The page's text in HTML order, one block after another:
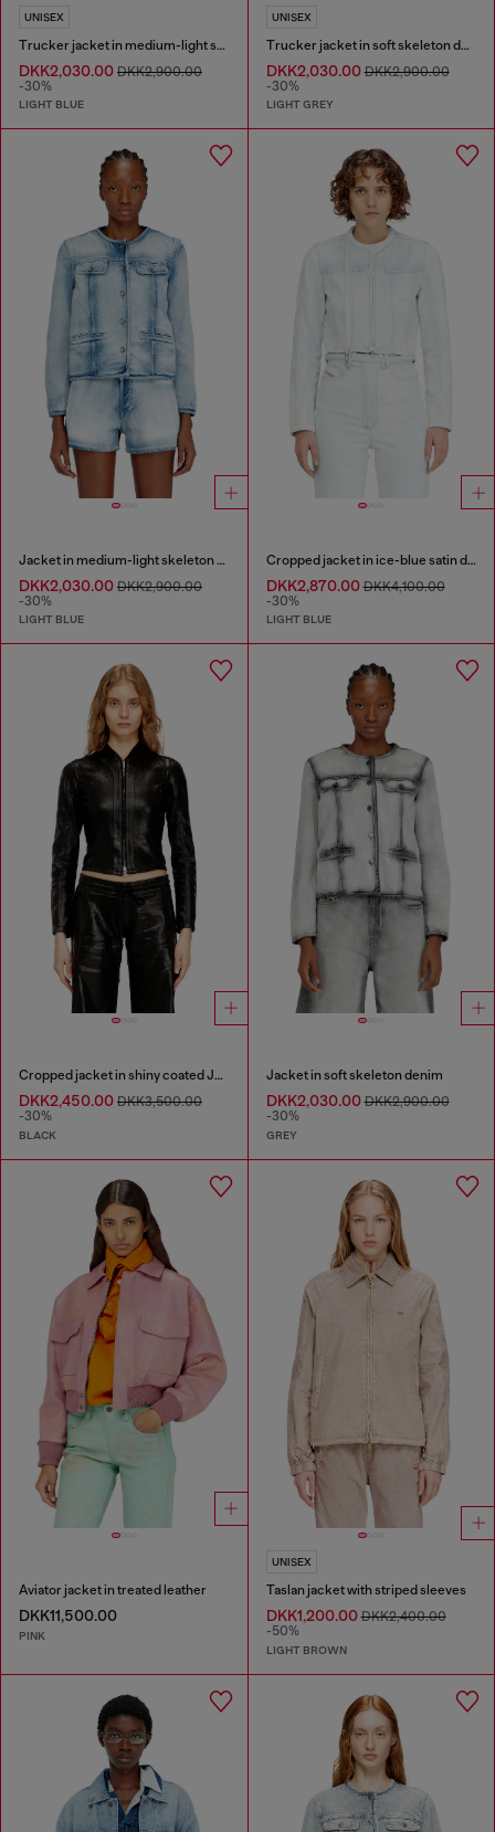
UNISEX
Trucker jacket in medium-light skeleton denim
DKK2,030.00 DKK2,900.00
-30%
LIGHT BLUE
UNISEX
Trucker jacket in soft skeleton denim
DKK2,030.00DKK2,900.00
-30%
LIGHT GREY
Jacket in medium-light skeleton denim
DKK2,030.00 DKK2,900.00
-30%
LIGHT BLUE
Cropped jacket in ice-blue satin denim
DKK2,870.00DKK4,100.00
-30%
LIGHT BLUE
Cropped jacket in shiny coated JoggJeans
DKK2,450.00 DKK3,500.00
-30%
BLACK
Jacket in soft skeleton denim
DKK2,030.00DKK2,900.00
-30%
GREY
Aviator jacket in treated leather
DKK11,500.00
PINK
UNISEX
Taslan jacket with striped sleeves
DKK1,200.00DKK2,400.00
-50%
LIGHT BROWN